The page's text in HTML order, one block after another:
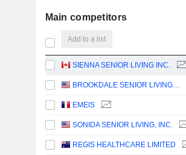
Main competitors
Add to a list
SIENNA SENIOR LIVING INC.
BROOKDALE SENIOR LIVING INC.
EMEIS
SONIDA SENIOR LIVING, INC.
REGIS HEALTHCARE LIMITED